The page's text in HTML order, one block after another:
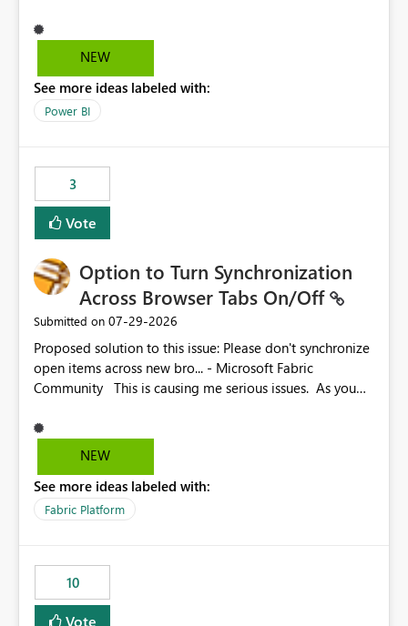
NEW
See more ideas labeled with:
Power BI
3
Vote
Option to Turn Synchronization
Across Browser Tabs On/Off
Submitted on ‎07-29-2026
Proposed solution to this issue: Please don't synchronize
open items across new bro... - Microsoft Fabric
Community This is causing me serious issues. As you
NEW
See more ideas labeled with:
Fabric Platform
10
Vote